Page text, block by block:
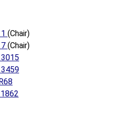
(Chair)
7 (Chair)
3015
3459